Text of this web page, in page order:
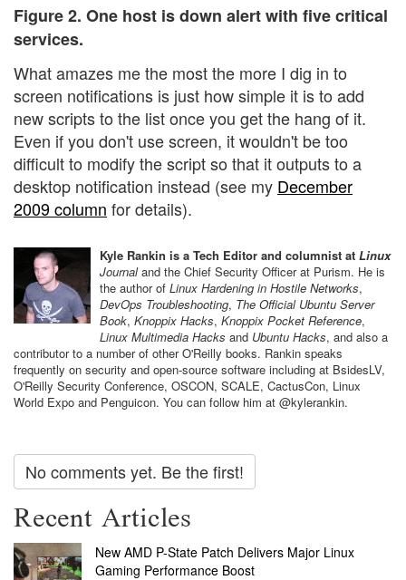
Figure 2. One host is down alert with five critical
services.
What amazes me the most the more I dig in to
screen notifications is just how simple it is to add
new scripts to the list once you get the hang of it.
Even if you don't use screen, it wouldn't be too
difficult to modify the script so that it outputs to a
desktop notification instead (see my December
2009 column for details).
Kyle Rankin is a Tech Editor and columnist at Linux
Journaland the Chief Security Officer at Purism. He is
the author of Linux Hardening in Hostile Networks,
DevOps Troubleshooting, The Official Ubuntu Server
Book, Knoppix Hacks, Knoppix Pocket Reference,
Linux Multimedia Hacks and Ubuntu Hacks, and also a
contributor to a number of other O'Reilly books. Rankin speaks
frequently on security and open-source software including at BsidesLV,
O'Reilly Security Conference, OSCON, SCALE, CactusCon, Linux
World Expo and Penguicon. You can follow him at @kylerankin.
No comments yet. Be the first!
Recent Articles
New AMD P-State Patch Delivers Major Linux
Gaming Performance Boost